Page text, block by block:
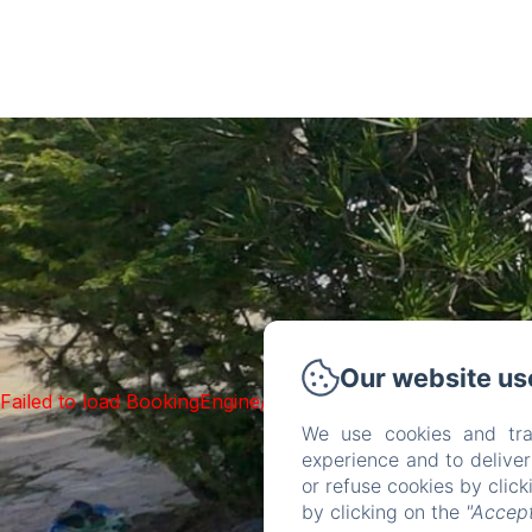
Failed to load BookingEngine/index: Loading chunk 93
Our website
We use cookies and
experience and to
or refuse cookies by
by clicking on the